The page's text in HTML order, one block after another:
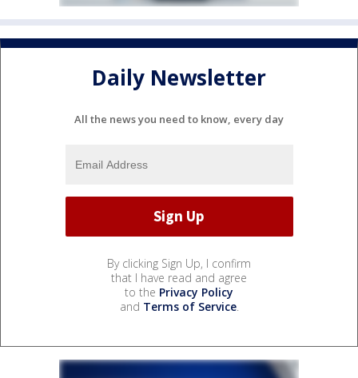
Daily Newsletter
All the news you need to know, every day
By clicking Sign Up, I confirm
that I have read and agree
to the Privacy Policy
and Terms of Service.